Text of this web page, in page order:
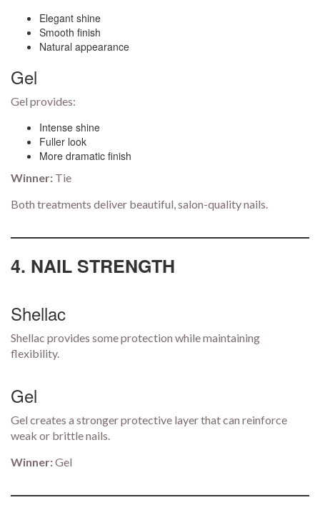
Elegant shine
Smooth finish
Natural appearance
Gel
Gel provides:
Intense shine
Fuller look
More dramatic finish
Winner: Tie
Both treatments deliver beautiful, salon-quality nails.
4. NAIL STRENGTH
Shellac
Shellac provides some protection while maintaining
flexibility.
Gel
Gel creates a stronger protective layer that can reinforce
weak or brittle nails.
Winner:Gel